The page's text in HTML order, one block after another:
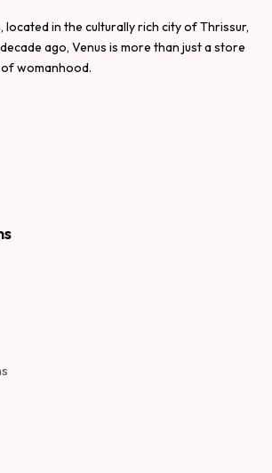
located in the culturally rich city of Thrissur,
ago, Venus is more than just a store
womanhood.